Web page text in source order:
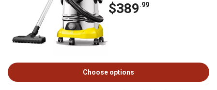
$389.99
Choose options